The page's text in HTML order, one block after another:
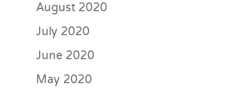
August 2020
July 2020
June 2020
May 2020